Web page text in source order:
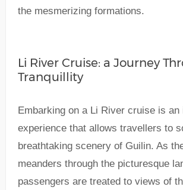
the mesmerizing formations.
Li River Cruise: a Journey
Tranquillity
Embarking on a Li River cruise is
experience that allows travellers to
breathtaking scenery of Guilin. As
meanders through the picturesque
passengers are treated to views of